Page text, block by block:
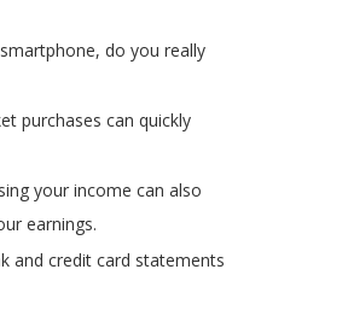
do you really
purchases can quickly
your income can also
earnings.
and credit card statements